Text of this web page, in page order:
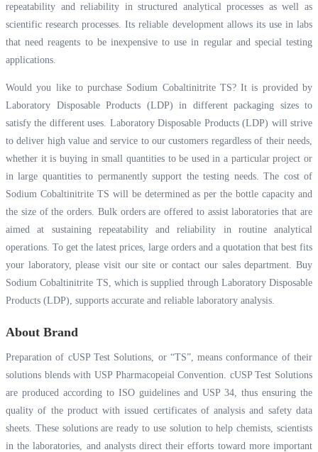
repeatability and reliability in structured analytical processes as well as
scientific research processes. Its reliable development allows its use in labs
that need reagents to be inexpensive to use in regular and special testing
applications.
Would you like to purchase Sodium Cobaltinitrite TS? It is provided by
Laboratory Disposable Products (LDP) in different packaging sizes to
satisfy the different uses. Laboratory Disposable Products (LDP) will strive
to deliver high value and service to our customers regardless of their needs,
whether it is buying in small quantities to be used in a particular project or
in large quantities to permanently support the testing needs. The cost of
Sodium Cobaltinitrite TS will be determined as per the bottle capacity and
the size of the orders. Bulk orders are offered to assist laboratories that are
aimed at sustaining repeatability and reliability in routine analytical
operations. To get the latest prices, large orders and a quotation that best fits
your laboratory, please visit our site or contact our sales department. Buy
Sodium Cobaltinitrite TS, which is supplied through Laboratory Disposable
Products (LDP), supports accurate and reliable laboratory analysis.
About Brand
Preparation of cUSP Test Solutions, or “TS”, means conformance of their
solutions blends with USP Pharmacopeial Convention. cUSP Test Solutions
are produced according to ISO guidelines and USP 34, thus ensuring the
quality of the product with issued certificates of analysis and safety data
sheets. These solutions are ready to use solution to help chemists, scientists
in the laboratories, and analysts direct their efforts toward more important